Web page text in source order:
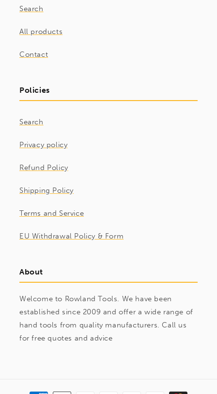
Search
All products
Contact
Policies
Search
Privacy policy
Refund Policy
Shipping Policy
Terms and Service
EU Withdrawal Policy & Form
About
Welcome to Rowland Tools. We have been
established since 2009 and offer a wide range of
hand tools from quality manufacturers. Call us
for free quotes and advice